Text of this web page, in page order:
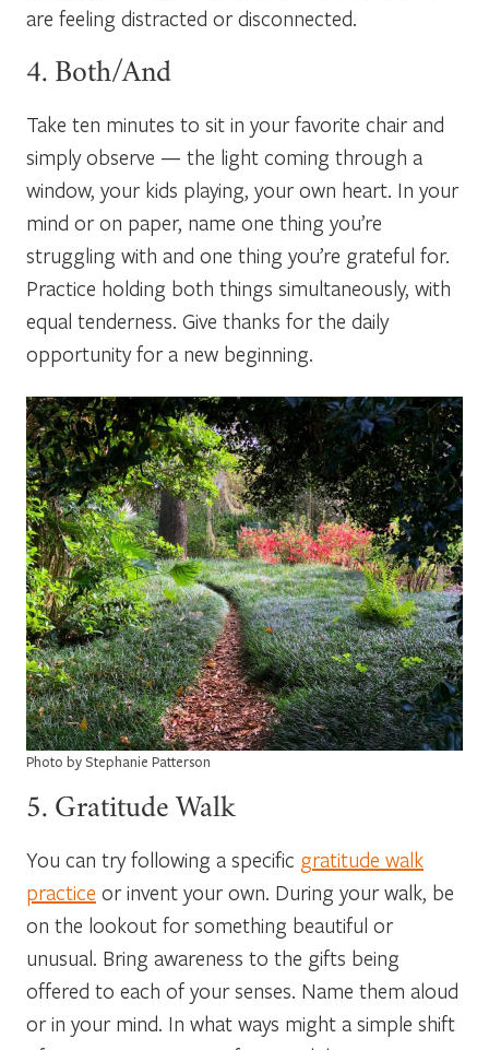
are feeling distracted or disconnected.
4. Both/And
Take ten minutes to sit in your favorite chair and
simply observe — the light coming through a
window, your kids playing, your own heart. In your
mind or on paper, name one thing you’re
struggling with and one thing you’re grateful for.
Practice holding both things simultaneously, with
equal tenderness. Give thanks for the daily
opportunity for a new beginning.
Photo by Stephanie Patterson
5. Gratitude Walk
You can try following a specific gratitude walk
practice or invent your own. During your walk, be
on the lookout for something beautiful or
unusual. Bring awareness to the gifts being
offered to each of your senses. Name them aloud
or in your mind. In what ways might a simple shift